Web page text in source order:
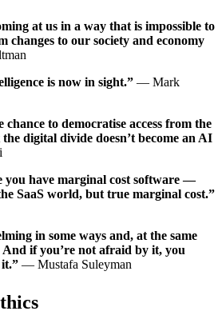
at us in a way that is impossible to
changes to our society and economy
is now in sight.” — Mark
to democratise access from the
digital divide doesn’t become an AI
you have marginal cost software —
SaaS world, but true marginal cost.”
in some ways and, at the same
And if you’re not afraid by it, you
— Mustafa Suleyman